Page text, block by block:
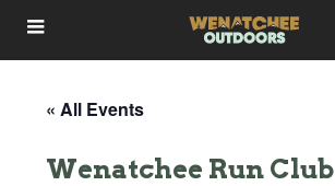
« All Events
Wenatchee Run Club